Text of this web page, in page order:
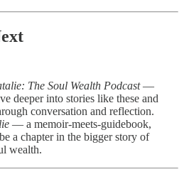
The Soul Wealth Podcast—
deeper into stories like these and
conversation and reflection.
— a memoir-meets-guidebook,
a chapter in the bigger story of
wealth.